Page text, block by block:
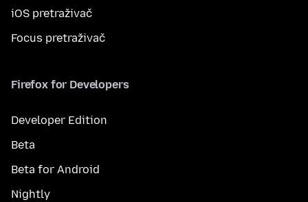
iOS pretraživač
Focus pretraživač
Firefox for Developers
Developer Edition
Beta
Beta for Android
Nightly